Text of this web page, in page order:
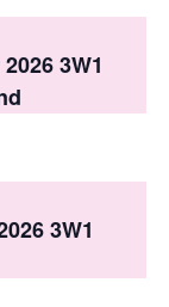
n
3W1
3W1